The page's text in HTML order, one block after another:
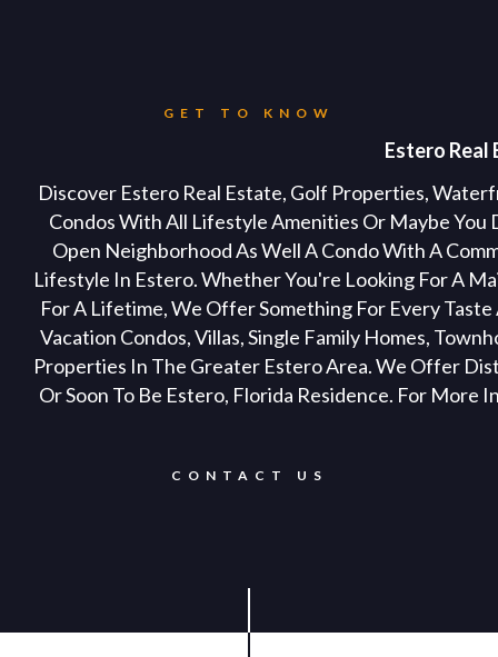
GET TO KNOW
Estero Real
Discover Estero Real Estate, Golf Properties,
Condos With All Lifestyle Amenities Or Maybe You
Open Neighborhood As Well A Condo With A
Lifestyle In Estero. Whether You're Looking For A
For A Lifetime, We Offer Something For Every
Vacation Condos, Villas, Single Family Homes,
Properties In The Greater Estero Area. We Offer
Or Soon To Be Estero, Florida Residence. For
CONTACT US